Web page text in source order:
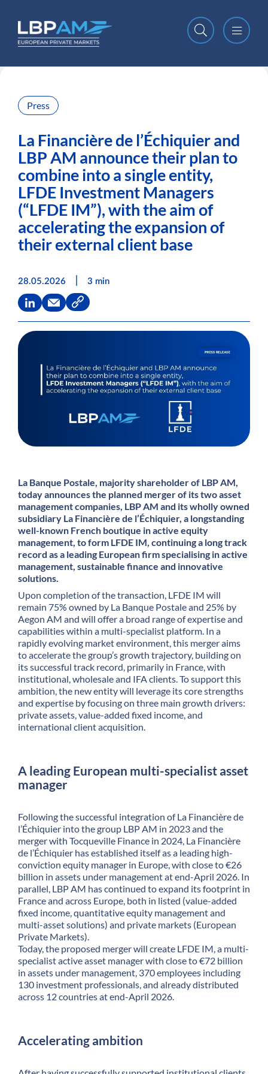
Open
Close
Press
La Financière de l’Échiquier and
LBP AM announce their plan to
combine into a single entity,
LFDE Investment Managers
(“LFDE IM”), with the aim of
accelerating the expansion of
their external client base
28.05.2026 | 3 min
La Banque Postale, majority shareholder of LBP AM,
today announces the planned merger of its two asset
management companies, LBP AM and its wholly owned
subsidiary La Financière de l’Échiquier, a longstanding
well-known French boutique in active equity
management, to form LFDE IM, continuing a long track
record as a leading European firm specialising in active
management, sustainable finance and innovative
solutions.
Upon completion of the transaction, LFDE IM will
remain 75% owned by La Banque Postale and 25% by
Aegon AM and will offer a broad range of expertise and
capabilities within a multi-specialist platform. In a
rapidly evolving market environment, this merger aims
to accelerate the group’s growth trajectory, building on
its successful track record, primarily in France, with
institutional, wholesale and IFA clients. To support this
ambition, the new entity will leverage its core strengths
and expertise by focusing on three main growth drivers:
private assets, value-added fixed income, and
international client acquisition.
A leading European multi-specialist asset
manager
Following the successful integration of La Financière de
l’Échiquier into the group LBP AM in 2023 and the
merger with Tocqueville Finance in 2024, La Financière
de l’Échiquier has established itself as a leading high-
conviction equity manager in Europe, with close to €26
billion in assets under management at end-April 2026. In
parallel, LBP AM has continued to expand its footprint in
France and across Europe, both in listed (value-added
fixed income, quantitative equity management and
multi-asset solutions) and private markets (European
Private Markets).
Today, the proposed merger will create LFDE IM, a multi-
specialist active asset manager with close to €72 billion
in assets under management, 370 employees including
130 investment professionals, and already distributed
across 12 countries at end-April 2026.
Accelerating ambition